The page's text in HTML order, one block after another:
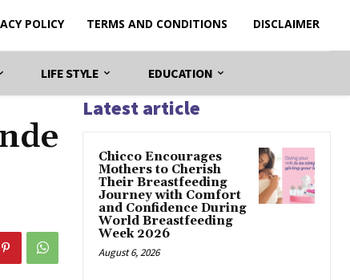
POLICY TERMS AND CONDITIONS DISCLAIMER
LIFE STYLE EDUCATION
Latest article
Chicco Encourages
Mothers to Cherish
Their Breastfeeding
Journey with Comfort
and Confidence During
World Breastfeeding
Week 2026
August 6, 2026